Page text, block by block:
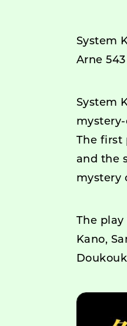
System
Arne
System
The first
and the
mystery
The
Kano,